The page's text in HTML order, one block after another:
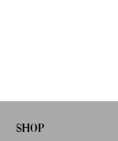
SHOP